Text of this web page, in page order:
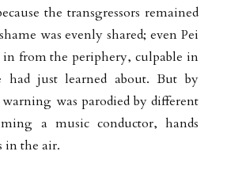
the transgressors remained
was evenly shared; even Pei
from the periphery, culpable in
had just learned about. But by
warning was parodied by different
a music conductor, hands
in the air.